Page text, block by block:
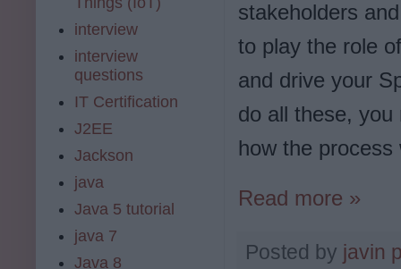
stakeholders
to play the role
and drive your
do all these, you
how the process
Read more »
Posted by javin
interview
interview
questions
IT Certification
J2EE
Jackson
java
Java 5 tutorial
java 7
Java 8